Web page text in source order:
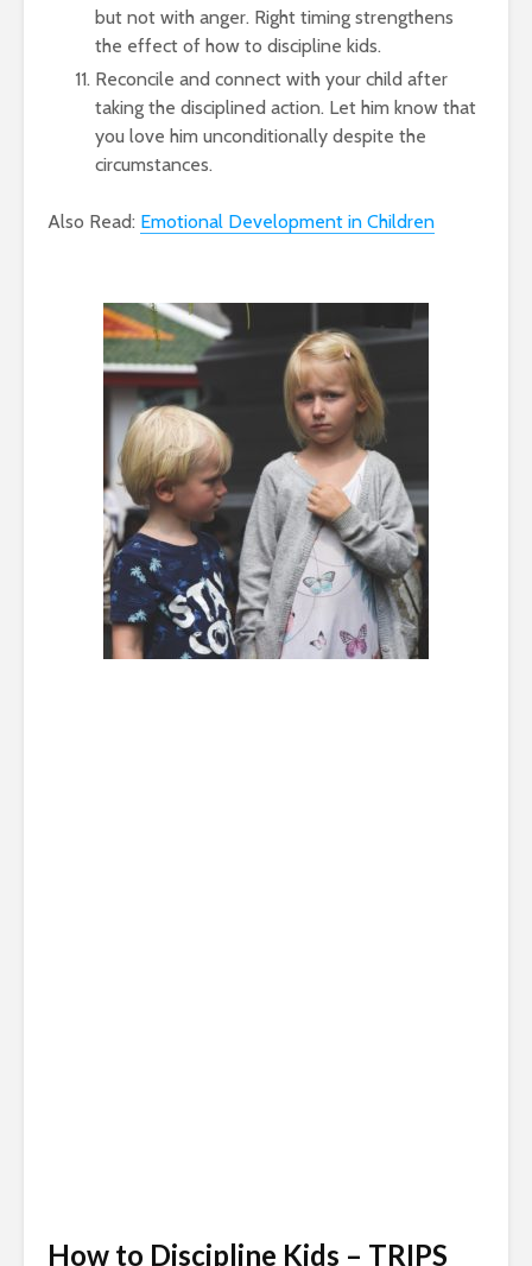
but not with anger. Right timing strengthens
the effect of how to discipline kids.
Reconcile and connect with your child after
taking the disciplined action. Let him know that
you love him unconditionally despite the
circumstances.
Also Read: Emotional Development in Children
How to Discipline Kids – TRIPS